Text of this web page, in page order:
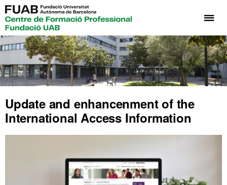
to
Update and enhancenment of the
International Access Information